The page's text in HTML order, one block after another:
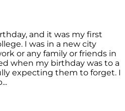
and it was my first
I was in a new city
or any family or friends in
when my birthday was to a
expecting them to forget. I